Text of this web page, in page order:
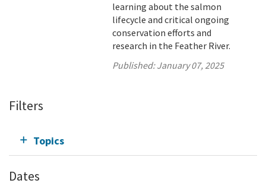
learning about the salmon
lifecycle and critical ongoing
conservation efforts and
research in the Feather River.
Published:January 07, 2025
Filters
Topics
Dates